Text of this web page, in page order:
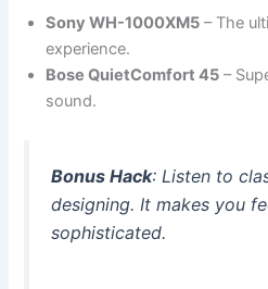
Sony WH-1000XM5 – The
experience.
Bose QuietComfort 45 –
sound.
Bonus Hack: Listen to
designing. It makes you
sophisticated.